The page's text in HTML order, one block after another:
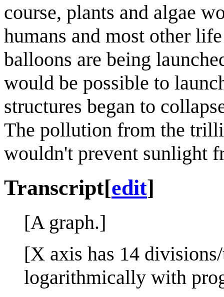
course, plants and algae
humans and most other
balloons are being
would be possible to
structures began to
The pollution from the
wouldn't prevent sunlight
Transcript[edit]
[A graph.]
[X axis has 14
logarithmically with